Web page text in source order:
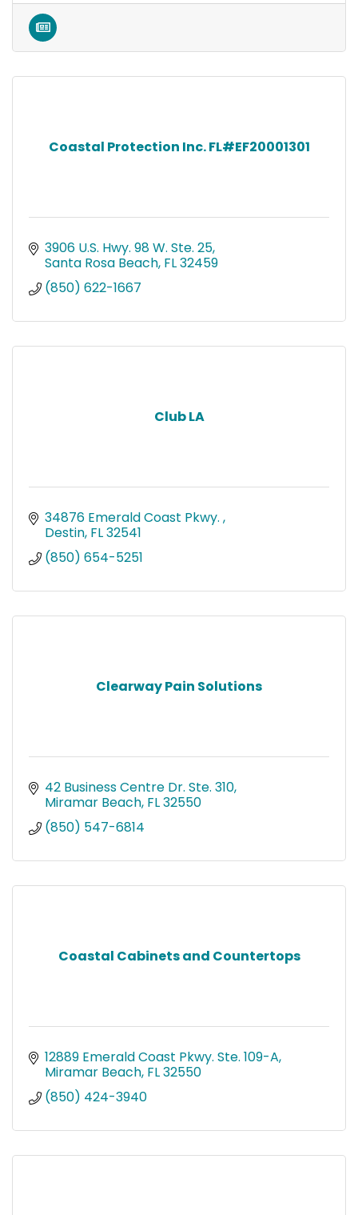
Coastal Protection Inc. FL#EF20001301
3906 U.S. Hwy. 98 W. Ste. 25
Santa Rosa Beach FL32459
(850) 622-1667
Club LA
34876 Emerald Coast Pkwy.
Destin FL32541
(850) 654-5251
Clearway Pain Solutions
42 Business Centre Dr. Ste. 310
Miramar Beach FL32550
(850) 547-6814
Coastal Cabinets and Countertops
12889 Emerald Coast Pkwy. Ste. 109-A
Miramar Beach FL32550
(850) 424-3940